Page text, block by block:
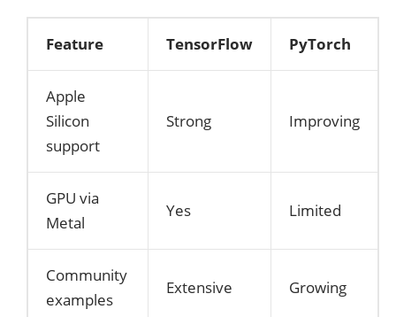
Feature TensorFlow PyTorch
Apple
Silicon
support
Strong Improving
GPU via
Metal
Yes Limited
Community
examples
Extensive Growing